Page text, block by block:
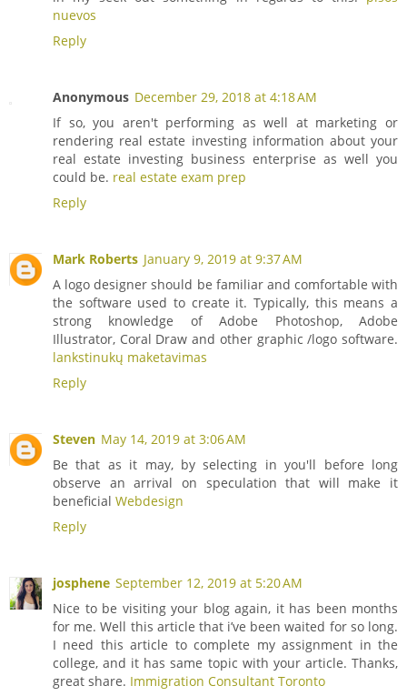
nuevos
Reply
Anonymous December 29, 2018 at 4:18 AM
If so, you aren't performing as well at marketing or
rendering real estate investing information about your
real estate investing business enterprise as well you
could be. real estate exam prep
Reply
Mark Roberts January 9, 2019 at 9:37 AM
A logo designer should be familiar and comfortable with
the software used to create it. Typically, this means a
strong knowledge of Adobe Photoshop, Adobe
Illustrator, Coral Draw and other graphic /logo software.
lankstinukų maketavimas
Reply
Steven May 14, 2019 at 3:06 AM
Be that as it may, by selecting in you'll before long
observe an arrival on speculation that will make it
beneficial Webdesign
Reply
josphene September 12, 2019 at 5:20 AM
Nice to be visiting your blog again, it has been months
for me. Well this article that i’ve been waited for so long.
I need this article to complete my assignment in the
college, and it has same topic with your article. Thanks,
great share. Immigration Consultant Toronto